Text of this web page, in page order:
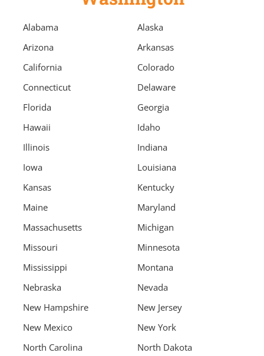
Alabama
Alaska
Arizona
Arkansas
California
Colorado
Connecticut
Delaware
Florida
Georgia
Hawaii
Idaho
Illinois
Indiana
Iowa
Louisiana
Kansas
Kentucky
Maine
Maryland
Massachusetts
Michigan
Missouri
Minnesota
Mississippi
Montana
Nebraska
Nevada
New Hampshire
New Jersey
New Mexico
New York
North Carolina
North Dakota